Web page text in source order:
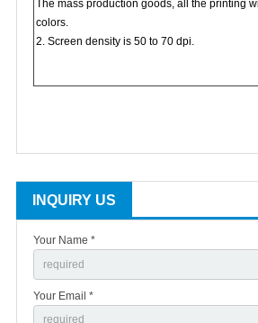
The mass production goods, all the printing
colors.
2. Screen density is 50 to 70 dpi.
INQUIRY US
Your Name *
Your Email *